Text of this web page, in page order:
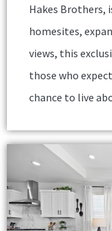
Hakes Brothers,
homesites,
views, this
those who
chance to live